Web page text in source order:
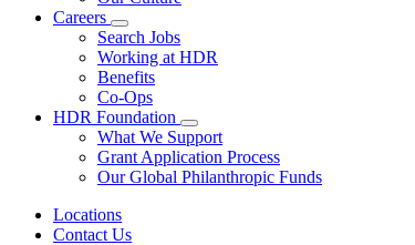
Careers
Search Jobs
Working at HDR
Benefits
Co-Ops
HDR Foundation
What We Support
Grant Application Process
Our Global Philanthropic Funds
Locations
Contact Us